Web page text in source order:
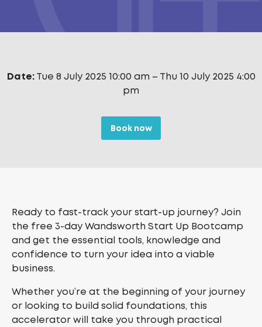
Date: Tue 8 July 2025 10:00 am – Thu 10 July 2025 4:00
pm
Book now
Ready to fast-track your start-up journey? Join
the free 3-day Wandsworth Start Up Bootcamp
and get the essential tools, knowledge and
confidence to turn your idea into a viable
business.
Whether you’re at the beginning of your journey
or looking to build solid foundations, this
accelerator will take you through practical